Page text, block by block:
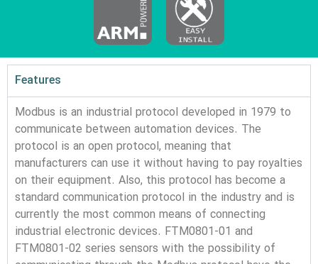
Features
Modbus is an industrial protocol developed in 1979 to
communicate between automation devices. The
protocol is an open protocol, meaning that
manufacturers can use it without having to pay royalties
on their equipment. Also, this protocol has become a
standard communication protocol in the industry and is
currently the most common means of connecting
industrial electronic devices. FTM0801-01 and
FTM0801-02 series sensors with the possibility of